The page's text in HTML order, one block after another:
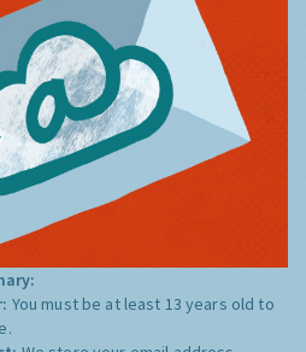
You must be at least 13 years old to